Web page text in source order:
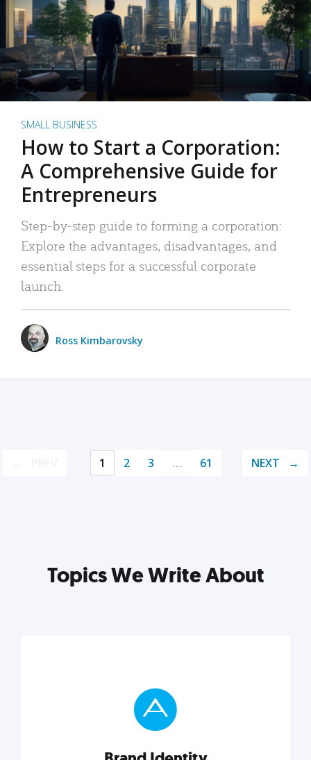
SMALL BUSINESS
How to Start a Corporation:
A Comprehensive Guide for
Entrepreneurs
Step-by-step guide to forming a corporation:
Explore the advantages, disadvantages, and
essential steps for a successful corporate
launch.
Ross Kimbarovsky
1 2 3 … 61 NEXT
Topics We Write About